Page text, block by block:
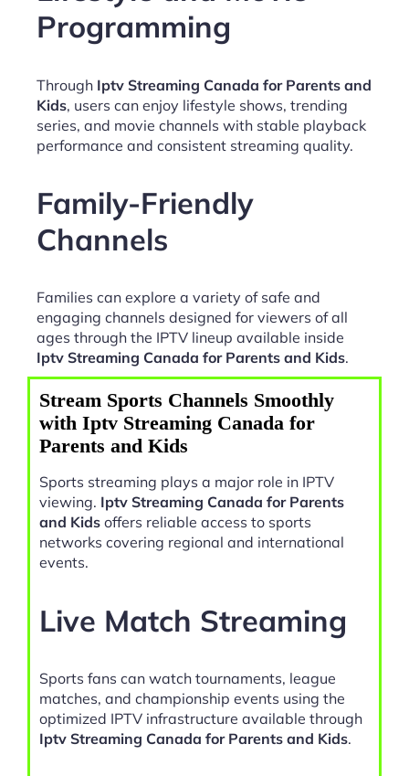
Programming
Through Iptv Streaming Canada for Parents and
Kids, users can enjoy lifestyle shows, trending
series, and movie channels with stable playback
performance and consistent streaming quality.
Family-Friendly
Channels
Families can explore a variety of safe and
engaging channels designed for viewers of all
ages through the IPTV lineup available inside
Iptv Streaming Canada for Parents and Kids.
Stream Sports Channels Smoothly
with Iptv Streaming Canada for
Parents and Kids
Sports streaming plays a major role in IPTV
viewing. Iptv Streaming Canada for Parents
and Kids offers reliable access to sports
networks covering regional and international
events.
Live Match Streaming
Sports fans can watch tournaments, league
matches, and championship events using the
optimized IPTV infrastructure available through
Iptv Streaming Canada for Parents and Kids.